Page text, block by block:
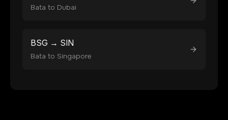
Bata to Dubai
BSG → SIN
Bata to Singapore